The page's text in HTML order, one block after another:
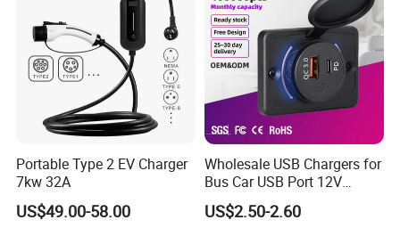
Portable Type 2 EV Charger
7kw 32A
US$49.00-58.00
Wholesale USB Chargers for
Bus Car USB Port 12V
Charger for Phone Bus Seat
USB Charger 24V
US$2.50-2.60